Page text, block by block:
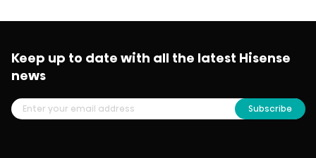
Keep up to date with all the latest Hisense
news
Subscribe